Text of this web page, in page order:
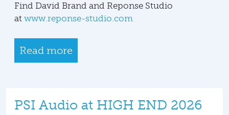
Find David Brand and Reponse Studio
at www.reponse-studio.com
Read more
PSI Audio at HIGH END 2026